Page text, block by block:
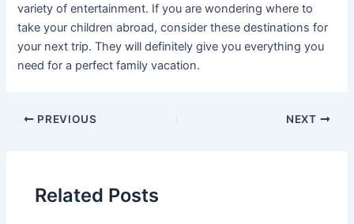
variety of entertainment. If you are wondering where to
take your children abroad, consider these destinations for
your next trip. They will definitely give you everything you
need for a perfect family vacation.
Post
PREVIOUS NEXT
Related Posts